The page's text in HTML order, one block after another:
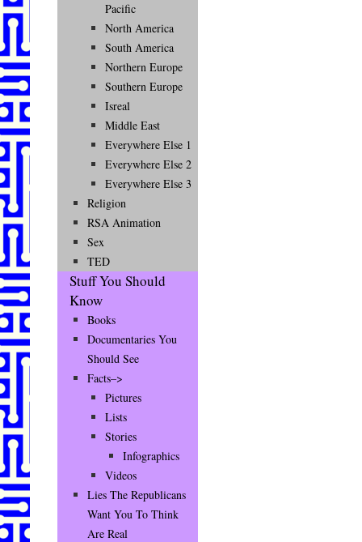
Pacific
North America
South America
Northern Europe
Southern Europe
Isreal
Middle East
Everywhere Else 1
Everywhere Else 2
Everywhere Else 3
Religion
RSA Animation
Sex
TED
Stuff You Should
Know
Books
Documentaries You
Should See
Facts–>
Pictures
Lists
Stories
Infographics
Videos
Lies The Republicans
Want You To Think
Are Real